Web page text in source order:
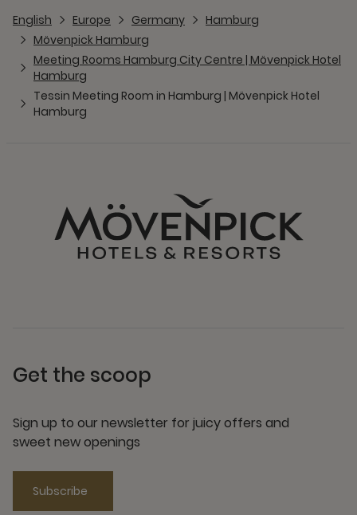
English Europe Germany
Hamburg
Mövenpick Hamburg
Meeting Rooms Hamburg City Centre | Mövenpick Hotel
Hamburg
Tessin Meeting Room in Hamburg | Mövenpick Hotel
Hamburg
Get the scoop
Sign up to our newsletter for juicy offers and
sweet new openings
Subscribe